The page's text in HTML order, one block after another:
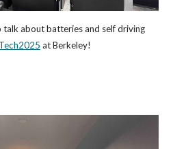
talk about batteries and self driving
at Berkeley!